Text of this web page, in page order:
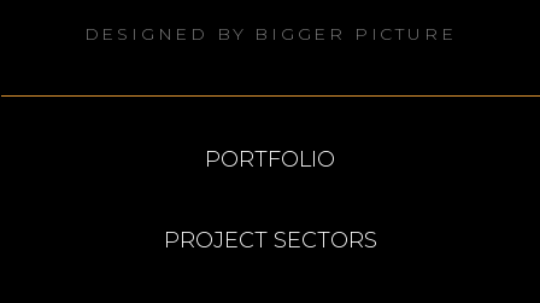
DESIGNED BY BIGGER PICTURE
PORTFOLIO
PROJECT SECTORS